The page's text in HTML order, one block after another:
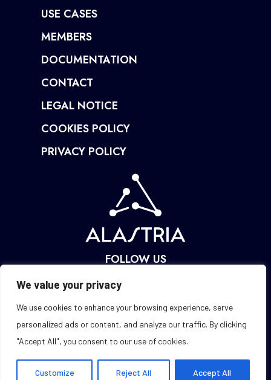
We value your privacy
We use cookies to enhance your browsing experience, serve
personalized ads or content, and analyze our traffic. By clicking
"Accept All", you consent to our use of cookies.
Customize Reject All Accept All
USE CASES
MEMBERS
DOCUMENTATION
CONTACT
LEGAL NOTICE
COOKIES POLICY
PRIVACY POLICY
FOLLOW US